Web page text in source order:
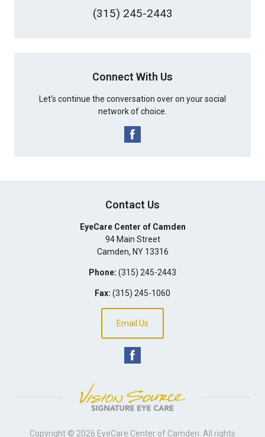
(315) 245-2443
Connect With Us
Let's continue the conversation over on your social
network of choice.
Contact Us
EyeCare Center of Camden
94 Main Street
Camden, NY 13316
Phone: (315) 245-2443
Fax: (315) 245-1060
Email Us
Copyright © 2026 EyeCare Center of Camden . All rights